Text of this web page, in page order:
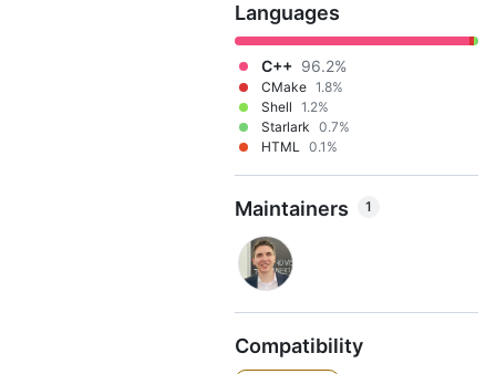
Languages
C++ 96.2%
CMake 1.8%
Shell 1.2%
Starlark 0.7%
HTML 0.1%
Maintainers 1
Compatibility